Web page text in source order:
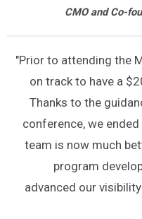
CMO and Co-
"Prior to attending the
on track to have a
Thanks to the
conference, we
team is now much
program
advanced our